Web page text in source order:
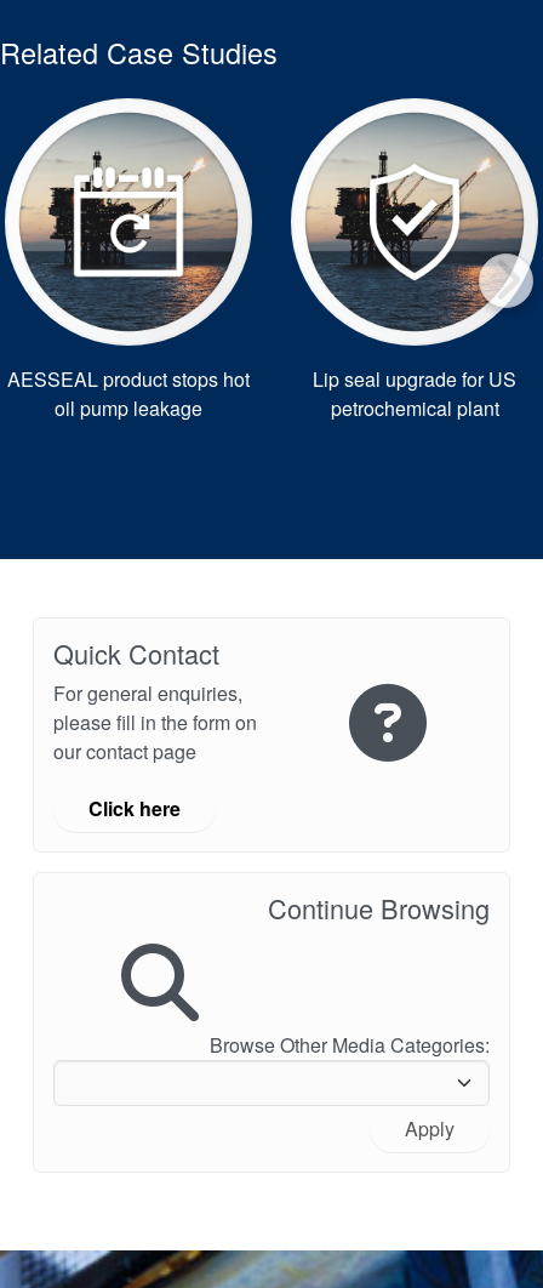
Related Case Studies
AESSEAL product stops hot
oil pump leakage
Lip seal upgrade for US
petrochemical plant
Quick Contact
For general enquiries,
please fill in the form on
our contact page
Click here
Continue Browsing
Browse Other Media Categories:
Apply